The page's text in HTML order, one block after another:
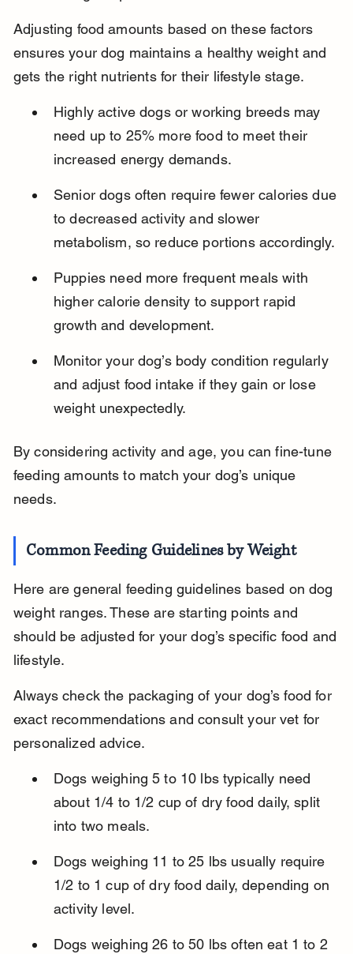
Adjusting food amounts based on these factors
ensures your dog maintains a healthy weight and
gets the right nutrients for their lifestyle stage.
Highly active dogs or working breeds may
need up to 25% more food to meet their
increased energy demands.
Senior dogs often require fewer calories due
to decreased activity and slower
metabolism, so reduce portions accordingly.
Puppies need more frequent meals with
higher calorie density to support rapid
growth and development.
Monitor your dog’s body condition regularly
and adjust food intake if they gain or lose
weight unexpectedly.
By considering activity and age, you can fine-tune
feeding amounts to match your dog’s unique
needs.
Common Feeding Guidelines by Weight
Here are general feeding guidelines based on dog
weight ranges. These are starting points and
should be adjusted for your dog’s specific food and
lifestyle.
Always check the packaging of your dog’s food for
exact recommendations and consult your vet for
personalized advice.
Dogs weighing 5 to 10 lbs typically need
about 1/4 to 1/2 cup of dry food daily, split
into two meals.
Dogs weighing 11 to 25 lbs usually require
1/2 to 1 cup of dry food daily, depending on
activity level.
Dogs weighing 26 to 50 lbs often eat 1 to 2